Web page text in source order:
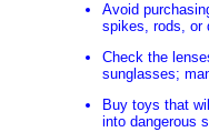
Avoid
spikes, rods, or
Check the
sunglasses;
Buy toys that
into dangerous